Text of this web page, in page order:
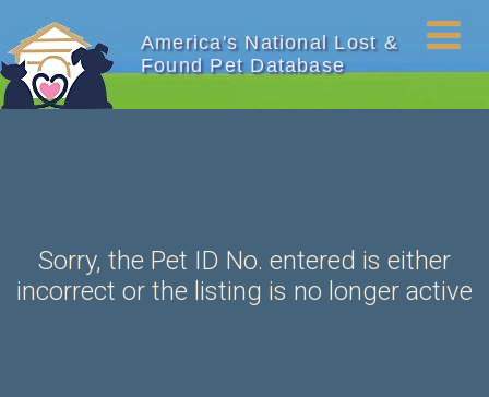
America's National Lost &
Found Pet Database
Sorry, the Pet ID No. entered is either
incorrect or the listing is no longer active